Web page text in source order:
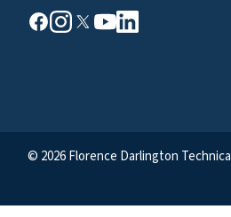
© 2026 Florence Darlington